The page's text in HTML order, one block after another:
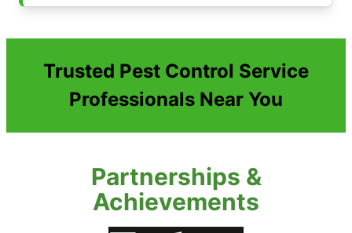
Trusted Pest Control Service
Professionals Near You
Partnerships &
Achievements